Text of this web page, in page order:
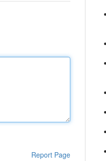
Report Page